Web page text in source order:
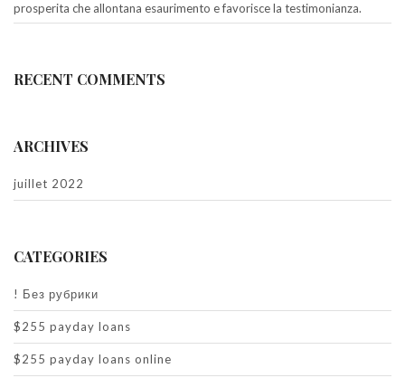
prosperita che allontana esaurimento e favorisce la testimonianza.
RECENT COMMENTS
ARCHIVES
juillet 2022
CATEGORIES
! Без рубрики
$255 payday loans
$255 payday loans online